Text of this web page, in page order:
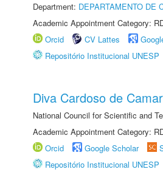
Department: DEPARTAMENTO DE
Academic Appointment Category:
Orcid
CV Lattes
Repositório Institucional UNESP
Diva Cardoso de
National Council for Scientific and
Academic Appointment Category:
Orcid
Google Scholar
Repositório Institucional UNESP